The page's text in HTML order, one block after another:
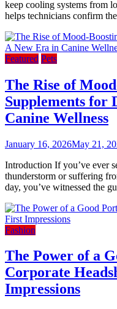
keep cooling systems from
helps technicians confirm
Featured Pets
The Rise of
Supplements for
Canine Wellness
January 16, 2026May 21,
Introduction If you’ve ever
thunderstorm or suffering
day, you’ve witnessed the
Fashion
The Power of a
Corporate
Impressions